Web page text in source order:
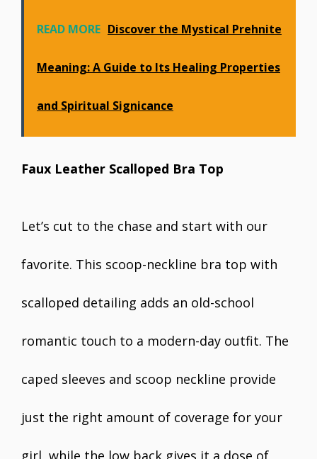
READ MORE Discover the Mystical Prehnite
Meaning: A Guide to Its Healing Properties
and Spiritual Significance
Faux Leather Scalloped Bra Top
Let’s cut to the chase and start with our
favorite. This scoop-neckline bra top with
scalloped detailing adds an old-school
romantic touch to a modern-day outfit. The
caped sleeves and scoop neckline provide
just the right amount of coverage for your
girl, while the low back gives it a dose of